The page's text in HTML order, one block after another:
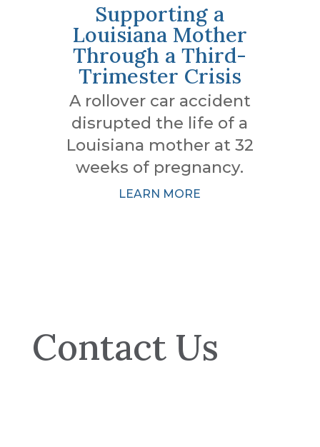
Supporting a
Louisiana Mother
Through a Third-
Trimester Crisis
A rollover car accident
disrupted the life of a
Louisiana mother at 32
weeks of pregnancy.
LEARN MORE
Contact Us